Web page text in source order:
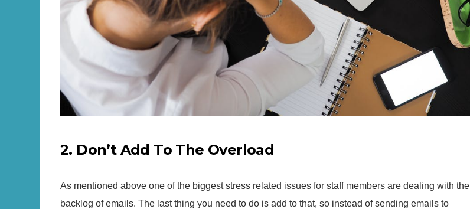
2. Don’t Add To The Overload
As mentioned above one of the biggest stress related issues for staff members are dealing with the
backlog of emails. The last thing you need to do is add to that, so instead of sending emails to